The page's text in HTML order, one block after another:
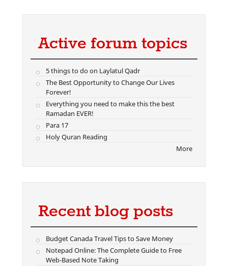
Active forum topics
5 things to do on Laylatul Qadr
The Best Opportunity to Change Our Lives
Forever!
Everything you need to make this the best
Ramadan EVER!
Para 17
Holy Quran Reading
More
Recent blog posts
Budget Canada Travel Tips to Save Money
Notepad Online: The Complete Guide to Free
Web-Based Note Taking